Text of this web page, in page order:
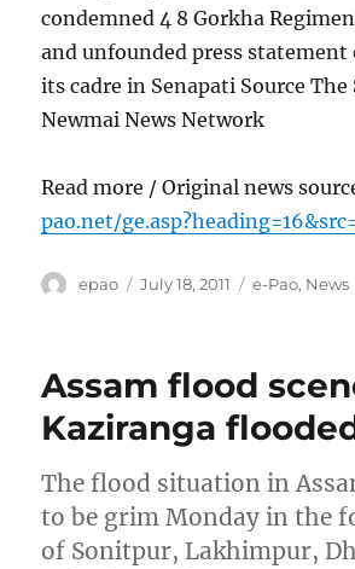
condemned 4 8 Gorkha
and unfounded press
its cadre in Senapati Source The
Newmai News Network
Read more / Original news
pao.net/
Author
epao
Posted
July 18, 2011 Categories
e-Pao, News
Assam flood
Kaziranga
The flood situation in
to be grim Monday in the
of Sonitpur, Lakhimpur,